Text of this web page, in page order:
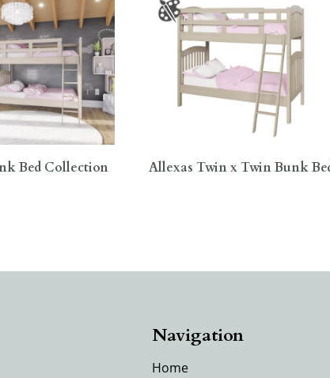
Bed Collection Allexas Twin x Twin Bunk
Navigation
Home